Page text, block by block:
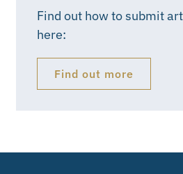
Find out how to submit
here:
Find out more